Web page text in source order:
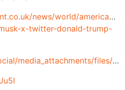
news/world/americas/
x-twitter-donald-trump-
https://assets.newsie.social/media_attachments/files/114/077/043/471/719/220/original/5100554185fc4cf2.png